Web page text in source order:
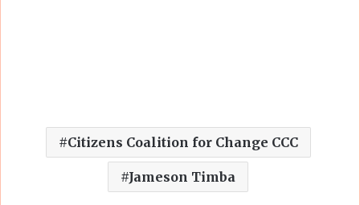
Citizens Coalition for Change CCC
Jameson Timba